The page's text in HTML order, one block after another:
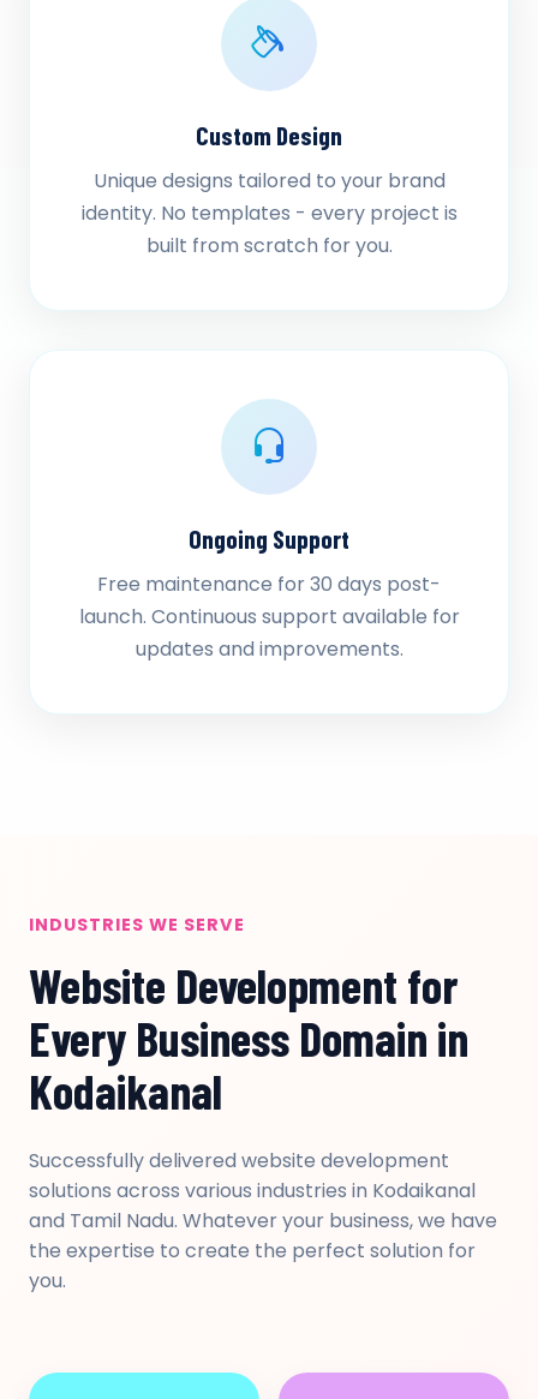
Custom Design
Unique designs tailored to your brand
identity. No templates - every project is
built from scratch for you.
Ongoing Support
Free maintenance for 30 days post-
launch. Continuous support available for
updates and improvements.
INDUSTRIES WE SERVE
Website Development for
Every Business Domain in
Kodaikanal
Successfully delivered website development
solutions across various industries in Kodaikanal
and Tamil Nadu. Whatever your business, we have
the expertise to create the perfect solution for
you.